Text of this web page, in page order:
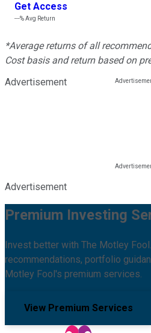
Get Access
---%Avg Return
*Average returns of all
Cost basis and return based on
Advertisement
Advertisement
Premium Investing
Invest better with The Motley
recommendations, portfolio
Motley Fool's premium services.
View Premium Services